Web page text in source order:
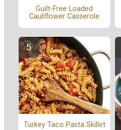
Guilt-Free Loaded
Cauliflower Casserole
Turkey Taco Pasta Skillet